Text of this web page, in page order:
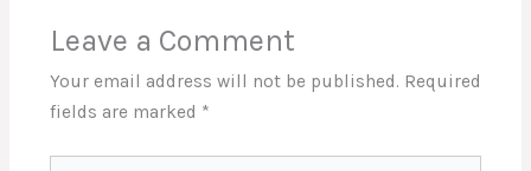
Leave a Comment
Your email address will not be published. Required
fields are marked *